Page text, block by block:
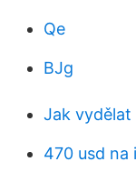
Qe
BJg
Jak
470 usd na